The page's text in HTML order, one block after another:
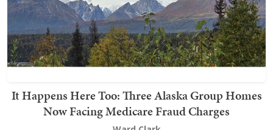
It Happens Here Too: Three Alaska Group Homes
Now Facing Medicare Fraud Charges